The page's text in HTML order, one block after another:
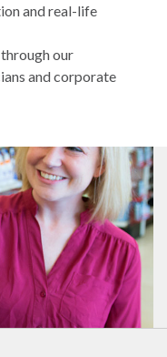
and real-life
our
and corporate